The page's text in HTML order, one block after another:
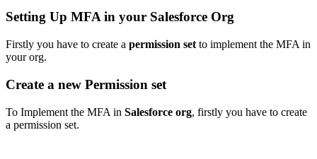
Setting Up MFA in your Salesforce Org
Firstly you have to create a permission set to implement the MFA in
your org.
Create a new Permission set
To Implement the MFA in Salesforce org, firstly you have to create
a permission set.